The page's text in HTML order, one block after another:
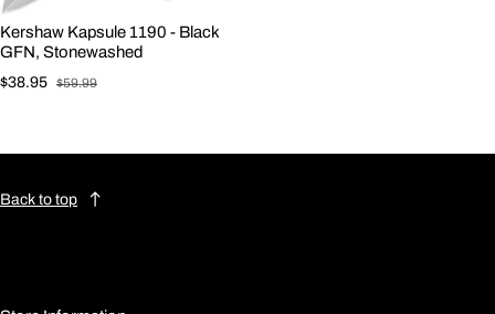
Kershaw Kapsule 1190 - Black
GFN, Stonewashed
Sale price
$38.95
Regular price
$59.99
Back to top